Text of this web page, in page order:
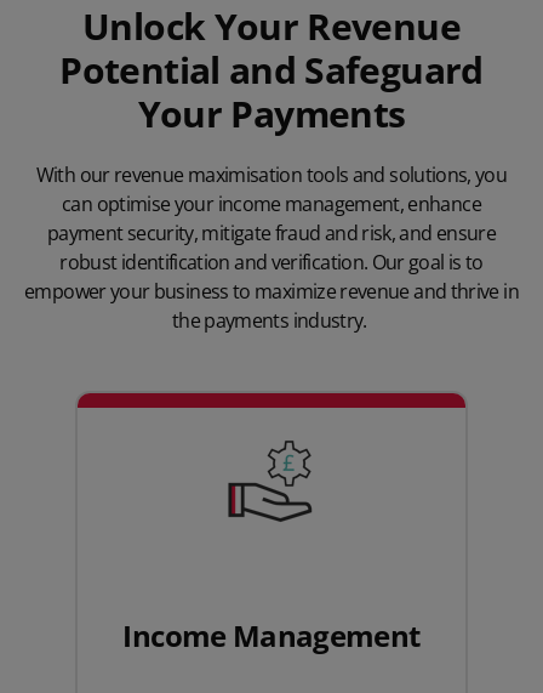
Unlock Your Revenue
Potential and Safeguard
Your Payments
With our revenue maximisation tools and solutions, you
can optimise your income management, enhance
payment security, mitigate fraud and risk, and ensure
robust identification and verification. Our goal is to
empower your business to maximize revenue and thrive in
the payments industry.
Income Management